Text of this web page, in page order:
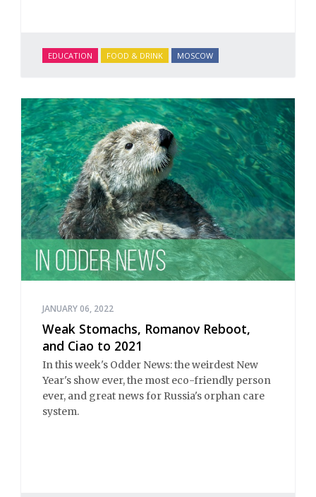
EDUCATION FOOD & DRINK MOSCOW
JANUARY 06, 2022
Weak Stomachs, Romanov Reboot,
and Ciao to 2021
In this week's Odder News: the weirdest New
Year's show ever, the most eco-friendly person
ever, and great news for Russia's orphan care
system.